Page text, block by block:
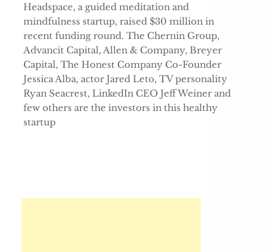
Headspace, a guided meditation and
mindfulness startup, raised $30 million in
recent funding round. The Chernin Group,
Advancit Capital, Allen & Company, Breyer
Capital, The Honest Company Co-Founder
Jessica Alba, actor Jared Leto, TV personality
Ryan Seacrest, LinkedIn CEO Jeff Weiner and
few others are the investors in this healthy
startup